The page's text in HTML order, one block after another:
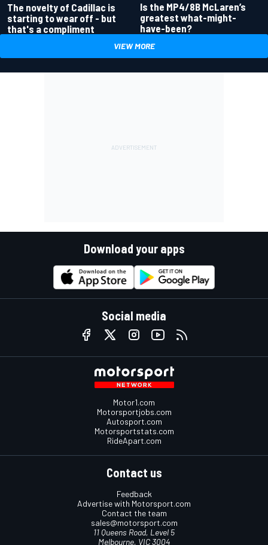
The novelty of Cadillac is
starting to wear off - but
that's a compliment
Is the MP4/8B McLaren’s
greatest what-might-
have-been?
VIEW MORE
Download your apps
Social media
Motor1.com
Motorsportjobs.com
Autosport.com
Motorsportstats.com
RideApart.com
Contact us
Feedback
Advertise with Motorsport.com
Contact the team
sales@motorsport.com
11 Queens Road, Level 5
Melbourne, VIC 3004